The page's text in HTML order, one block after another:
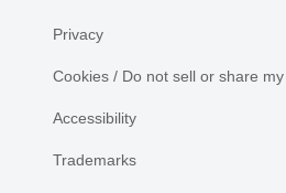
Privacy
Cookies / Do not sell or share
Accessibility
Trademarks